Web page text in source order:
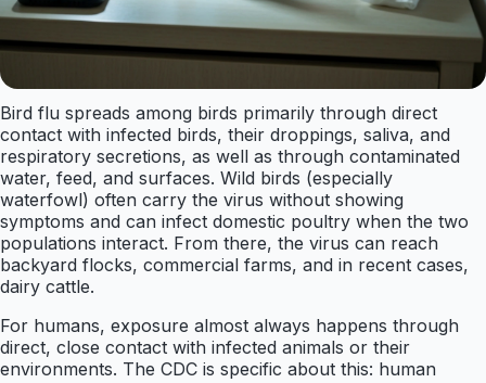
Bird flu spreads among birds primarily through direct
contact with infected birds, their droppings, saliva, and
respiratory secretions, as well as through contaminated
water, feed, and surfaces. Wild birds (especially
waterfowl) often carry the virus without showing
symptoms and can infect domestic poultry when the two
populations interact. From there, the virus can reach
backyard flocks, commercial farms, and in recent cases,
dairy cattle.
For humans, exposure almost always happens through
direct, close contact with infected animals or their
environments. The CDC is specific about this: human